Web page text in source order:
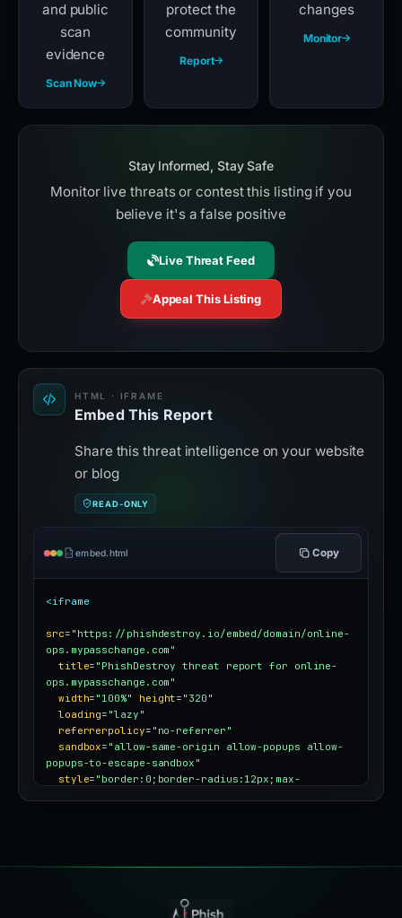
and public
scan
evidence
Scan Now
protect the
community
Report
changes
Monitor
Stay Informed, Stay Safe
Monitor live threats or contest this listing if you
believe it's a false positive
Live Threat Feed
Appeal This Listing
HTML · IFRAME
Embed This Report
Share this threat intelligence on your website
or blog
READ-ONLY
embed.html Copy
<iframe
src= "https://phishdestroy.io/embed/domain/online-
ops.mypasschange.com"
title= "PhishDestroy threat report for online-
ops.mypasschange.com"
width= "100%" height= "320"
loading= "lazy"
referrerpolicy= "no-referrer"
sandbox= "allow-same-origin allow-popups allow-
popups-to-escape-sandbox"
style= "border:0;border-radius:12px;max-